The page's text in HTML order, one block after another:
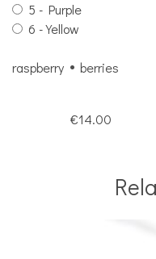
5 - Purple
6 - Yellow
raspberry berries
€14.00